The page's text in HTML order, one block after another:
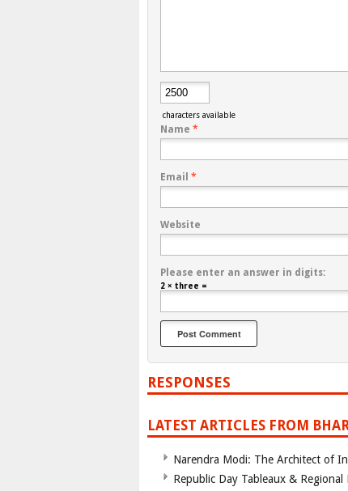
characters available
Name *
Email *
Website
Please enter an answer in digits:
2 × three =
RESPONSES
LATEST ARTICLES FROM
Narendra Modi: The Architect of
Republic Day Tableaux & Regional